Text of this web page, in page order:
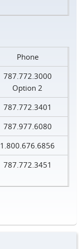
Phone
787.772.3000
Option 2
787.772.3401
787.977.6080
1.800.676.6856
787.772.3451